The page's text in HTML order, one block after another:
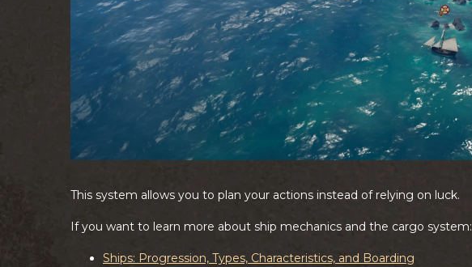
This system allows you to plan your actions instead of relying on luck.
If you want to learn more about ship mechanics and the cargo system:
Ships: Progression, Types, Characteristics, and Boarding